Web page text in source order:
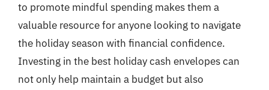
to promote mindful spending makes them a
valuable resource for anyone looking to navigate
the holiday season with financial confidence.
Investing in the best holiday cash envelopes can
not only help maintain a budget but also